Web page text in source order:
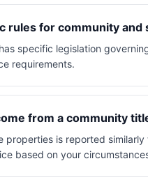
rules for community and
specific legislation
requirements.
from a community
properties is reported
based on your